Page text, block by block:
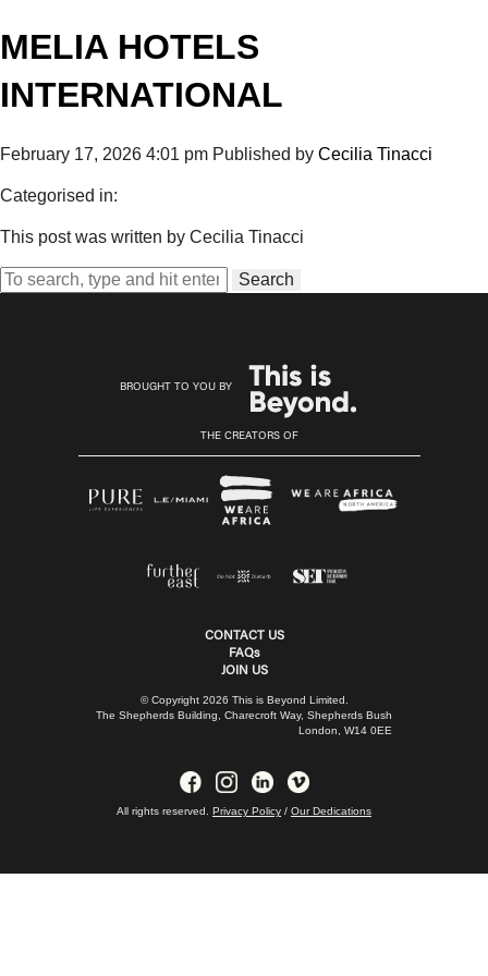
MELIA HOTELS
INTERNATIONAL
February 17, 2026 4:01 pm Published by Cecilia Tinacci
Categorised in:
This post was written by Cecilia Tinacci
Search
BROUGHT TO YOU BY
THE CREATORS OF
CONTACT US
FAQs
JOIN US
© Copyright 2026 This is Beyond Limited.
The Shepherds Building, Charecroft Way, Shepherds Bush
London, W14 0EE
All rights reserved. Privacy Policy / Our Dedications